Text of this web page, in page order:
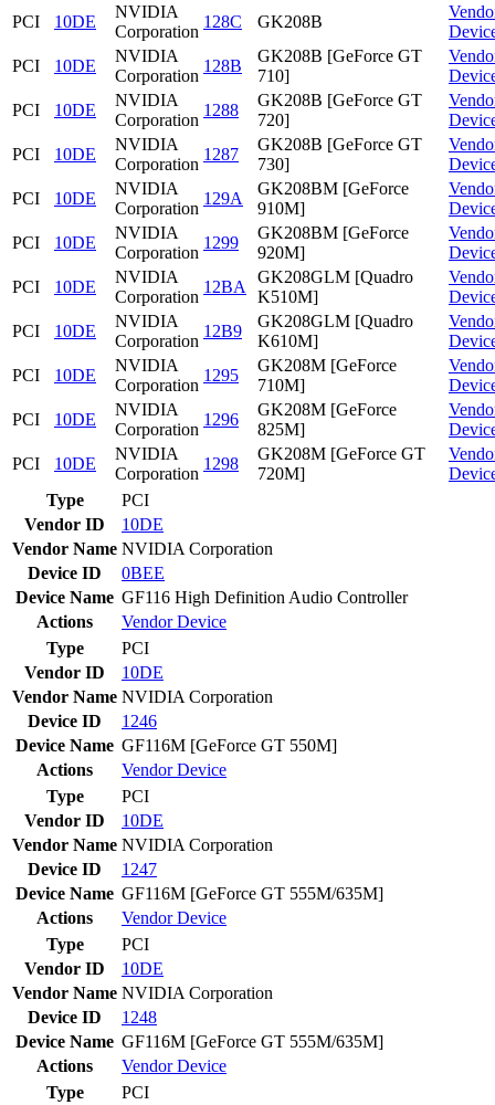
PCI
10DE
NVIDIA
Corporation
128C GK208B
PCI
10DE
NVIDIA
Corporation
128B
GK208B [GeForce GT
710]
PCI
10DE
NVIDIA
Corporation
1288
GK208B [GeForce GT
720]
PCI
10DE
NVIDIA
Corporation
1287
GK208B [GeForce GT
730]
PCI
10DE
NVIDIA
Corporation
129A
GK208BM [GeForce
910M]
PCI
10DE
NVIDIA
Corporation
1299
GK208BM [GeForce
920M]
PCI
10DE
NVIDIA
Corporation
12BA
GK208GLM [Quadro
K510M]
PCI
10DE
NVIDIA
Corporation
12B9
GK208GLM [Quadro
K610M]
PCI
10DE
NVIDIA
Corporation
1295
GK208M [GeForce
710M]
PCI
10DE
NVIDIA
Corporation
1296
GK208M [GeForce
825M]
PCI
10DE
NVIDIA
Corporation
1298
GK208M [GeForce GT
720M]
Type
PCI
Vendor ID
10DE
Vendor Name NVIDIA Corporation
Device ID
0BEE
Device Name GF116 High Definition Audio Controller
Actions
VendorDevice
Type
PCI
Vendor ID
10DE
Vendor Name NVIDIA Corporation
Device ID
1246
Device Name GF116M [GeForce GT 550M]
Actions
VendorDevice
Type
PCI
Vendor ID
10DE
Vendor Name NVIDIA Corporation
Device ID
1247
Device Name GF116M [GeForce GT 555M/635M]
Actions
VendorDevice
Type
PCI
Vendor ID
10DE
Vendor Name NVIDIA Corporation
Device ID
1248
Device Name GF116M [GeForce GT 555M/635M]
Actions
VendorDevice
Type
PCI